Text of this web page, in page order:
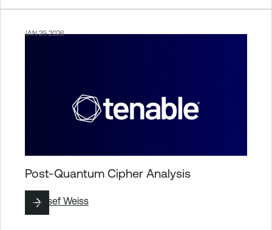
JAN 29 2026
Post-Quantum Cipher Analysis
ByJosef Weiss